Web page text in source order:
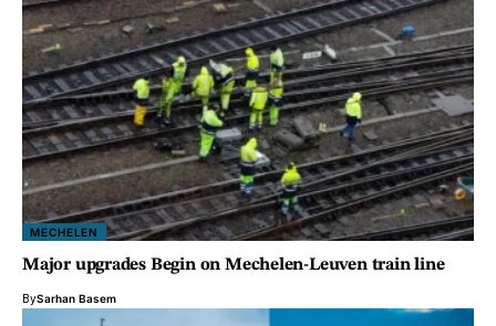
MECHELEN
Major upgrades Begin on Mechelen-Leuven train line
BySarhan Basem